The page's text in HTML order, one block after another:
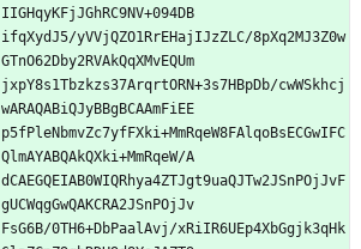
IIGHqyKFjJGhRC9NV+094DB
ifqXydJ5/yVVjQZO1RrEHajIJzZLC/8pXq2MJ3Z0w
GTnO62Dby2RVAkQqXMvEQUm
jxpY8s1Tbzkzs37ArqrtORN+3s7HBpDb/cwWSkhcj
wARAQABiQJyBBgBCAAmFiEE
p5fPleNbmvZc7yfFXki+MmRqeW8FAlqoBsECGwIFC
QlmAYABQAkQXki+MmRqeW/A
dCAEGQEIAB0WIQRhya4ZTJgt9uaQJTw2JSnPOjJvF
gUCWqgGwQAKCRA2JSnPOjJv
FsG6B/0TH6+DbPaalAvj/xRiIR6UEp4XbGgjk3qHk